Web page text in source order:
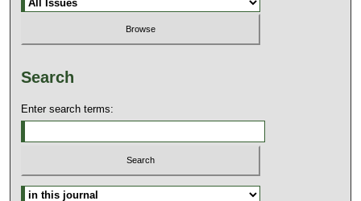
Search
Enter search terms: